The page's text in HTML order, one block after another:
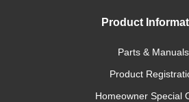
Product
Parts & Manuals
Product
Homeowner Special